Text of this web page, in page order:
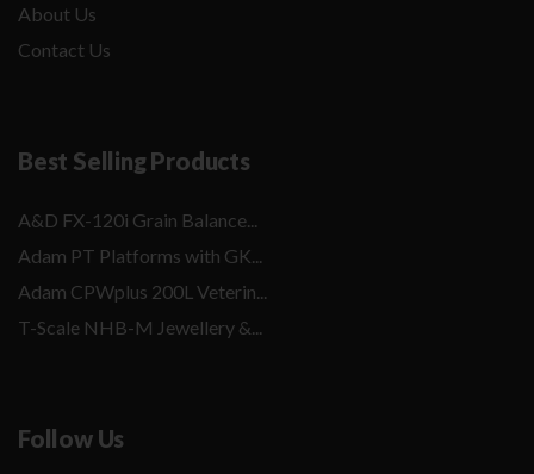
About Us
Contact Us
Best Selling Products
A&D FX-120i Grain Balance...
Adam PT Platforms with GK...
Adam CPWplus 200L Veterin...
T-Scale NHB-M Jewellery &...
Follow Us